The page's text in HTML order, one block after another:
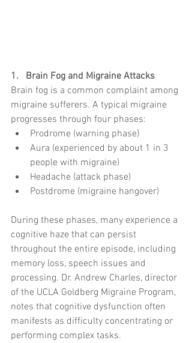
1.   Brain Fog and Migraine Attacks
Brain fog is a common complaint among
migraine sufferers. A typical migraine
progresses through four phases:
Prodrome (warning phase)
Aura (experienced by about 1 in 3
people with migraine)
Headache (attack phase)
Postdrome (migraine hangover)
During these phases, many experience a
cognitive haze that can persist
throughout the entire episode, including
memory loss, speech issues and
processing. Dr. Andrew Charles, director
of the UCLA Goldberg Migraine Program,
notes that cognitive dysfunction often
manifests as difficulty concentrating or
performing complex tasks.